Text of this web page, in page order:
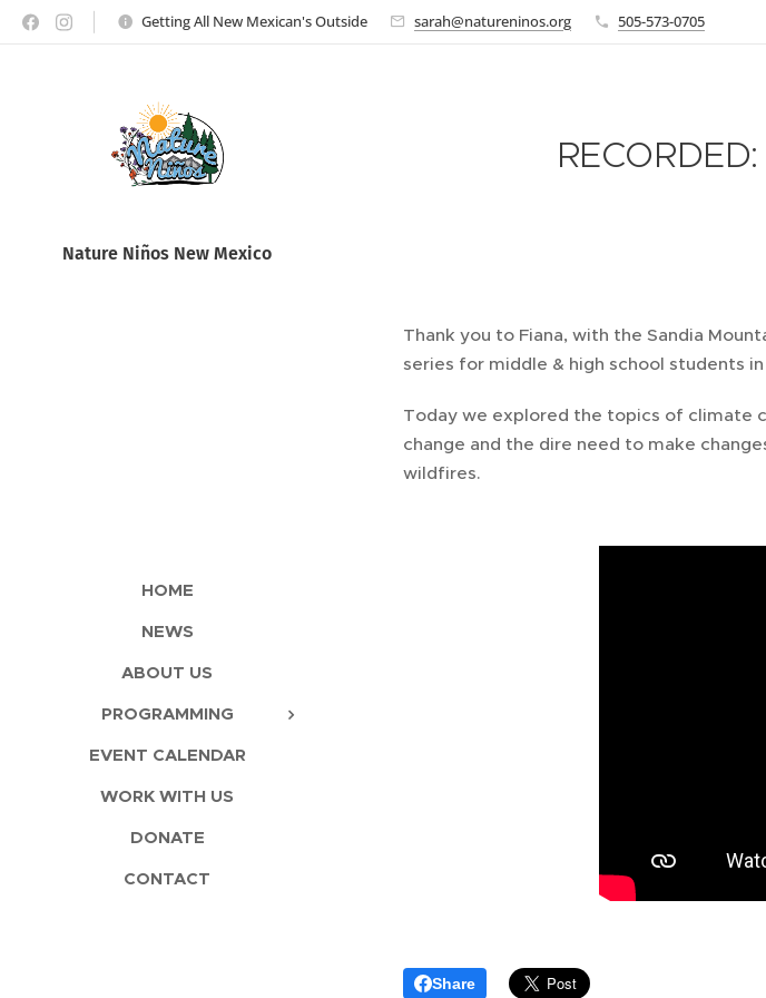
Getting All New Mexican's Outside sarah@natureninos.org 505-573-0705
Nature Niños New Mexico
HOME
NEWS
ABOUT US
PROGRAMMING
EVENT CALENDAR
WORK WITH US
DONATE
CONTACT
Thank you to Fiana, with the Sandia
series for middle & high school students
Today we explored the topics of climate
change and the dire need to make
wildfires.
Share